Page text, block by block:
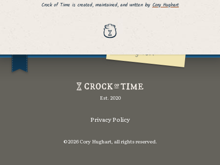
I hope you found
what you were
looking for!
Crock
Est. 2020
Privacy Policy
©2026 Cory Hughart, all rights reserved.
Crock of Time is created, maintained, and written by Cory Hughart